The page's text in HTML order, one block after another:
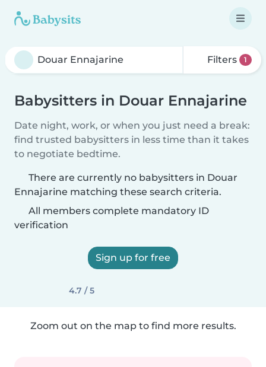
Filters 1
Babysitters in Douar Ennajarine
Date night, work, or when you just need a break:
find trusted babysitters in less time than it takes
to negotiate bedtime.
There are currently no babysitters in Douar
Ennajarine matching these search criteria.
All members complete mandatory ID
verification
Sign up for free
4.7 / 5
Zoom out on the map to find more results.